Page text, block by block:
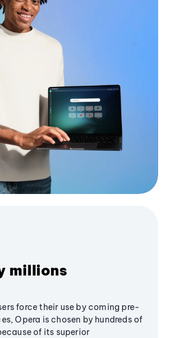
millions
force their use by coming pre-
Opera is chosen by hundreds of
of its superior